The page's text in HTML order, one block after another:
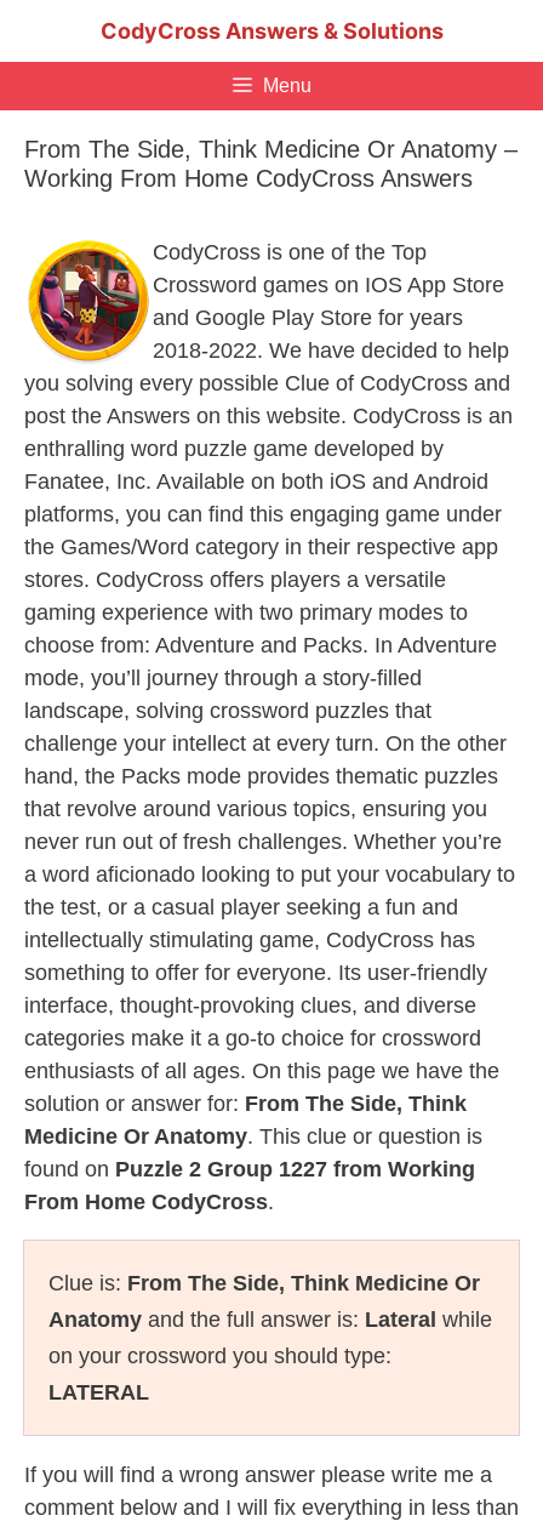
CodyCross Answers & Solutions
Menu
From The Side, Think Medicine Or Anatomy –
Working From Home CodyCross Answers
CodyCross is one of the Top
Crossword games on IOS App Store
and Google Play Store for years
2018-2022. We have decided to help
you solving every possible Clue of CodyCross and
post the Answers on this website. CodyCross is an
enthralling word puzzle game developed by
Fanatee, Inc. Available on both iOS and Android
platforms, you can find this engaging game under
the Games/Word category in their respective app
stores. CodyCross offers players a versatile
gaming experience with two primary modes to
choose from: Adventure and Packs. In Adventure
mode, you’ll journey through a story-filled
landscape, solving crossword puzzles that
challenge your intellect at every turn. On the other
hand, the Packs mode provides thematic puzzles
that revolve around various topics, ensuring you
never run out of fresh challenges. Whether you’re
a word aficionado looking to put your vocabulary to
the test, or a casual player seeking a fun and
intellectually stimulating game, CodyCross has
something to offer for everyone. Its user-friendly
interface, thought-provoking clues, and diverse
categories make it a go-to choice for crossword
enthusiasts of all ages. On this page we have the
solution or answer for: From The Side, Think
Medicine Or Anatomy. This clue or question is
found on Puzzle 2 Group 1227 from Working
From Home CodyCross.
Clue is: From The Side, Think Medicine Or
Anatomy and the full answer is: Lateral while
on your crossword you should type:
LATERAL
If you will find a wrong answer please write me a
comment below and I will fix everything in less than